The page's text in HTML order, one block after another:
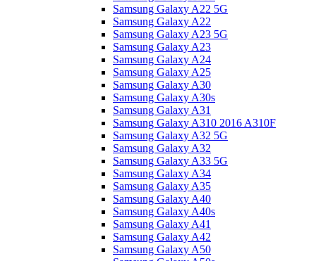
Samsung Galaxy A22 5G
Samsung Galaxy A22
Samsung Galaxy A23 5G
Samsung Galaxy A23
Samsung Galaxy A24
Samsung Galaxy A25
Samsung Galaxy A30
Samsung Galaxy A30s
Samsung Galaxy A31
Samsung Galaxy A310 2016 A310F
Samsung Galaxy A32 5G
Samsung Galaxy A32
Samsung Galaxy A33 5G
Samsung Galaxy A34
Samsung Galaxy A35
Samsung Galaxy A40
Samsung Galaxy A40s
Samsung Galaxy A41
Samsung Galaxy A42
Samsung Galaxy A50